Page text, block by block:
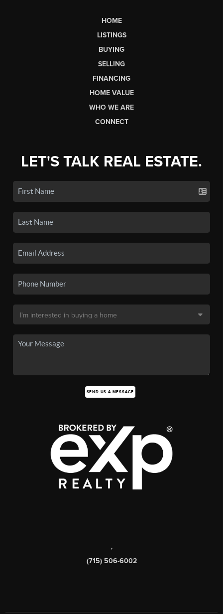
HOME
LISTINGS
BUYING
SELLING
FINANCING
HOME VALUE
WHO WE ARE
CONNECT
LET'S TALK REAL ESTATE.
SEND US A MESSAGE
,
(715) 506-6002